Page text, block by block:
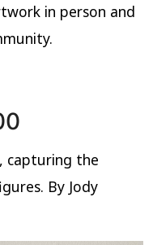
in person and
capturing the
By Jody